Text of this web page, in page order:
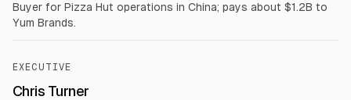
Buyer for Pizza Hut operations in China; pays about $1.2B to
Yum Brands.
EXECUTIVE
Chris Turner